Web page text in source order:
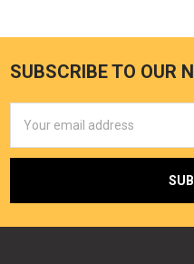
SUBSCRIBE TO OUR
Address